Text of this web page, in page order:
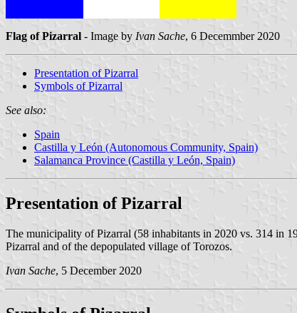
Flag of Pizarral - Image by Ivan Sache, 6 Decemmber 2020
Presentation of Pizarral
Symbols of Pizarral
See also:
Spain
Castilla y León (Autonomous Community, Spain)
Salamanca Province (Castilla y León, Spain)
Presentation of Pizarral
The municipality of Pizarral (58 inhabitants in 2020 vs. 314 in
Pizarral and of the depopulated village of Torozos.
Ivan Sache, 5 December 2020